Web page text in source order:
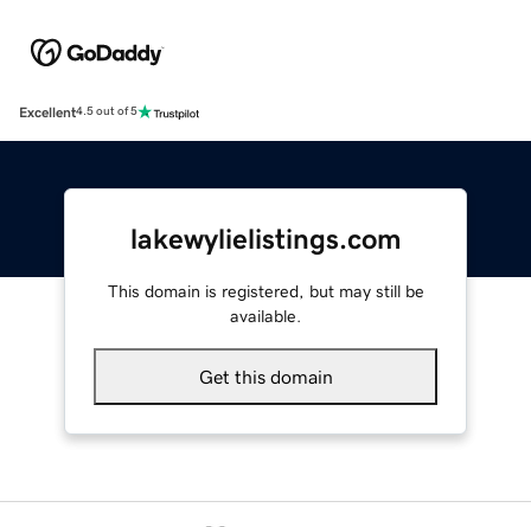
Excellent4.5 out of 5
lakewylielistings.com
This domain is registered, but may still be
available.
Get this domain